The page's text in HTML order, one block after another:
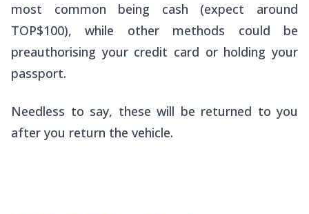
most common being cash (expect around
TOP$100), while other methods could be
preauthorising your credit card or holding your
passport.
Needless to say, these will be returned to you
after you return the vehicle.